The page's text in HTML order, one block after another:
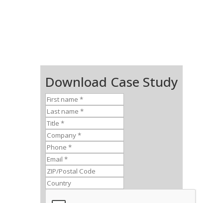
Download Case Study